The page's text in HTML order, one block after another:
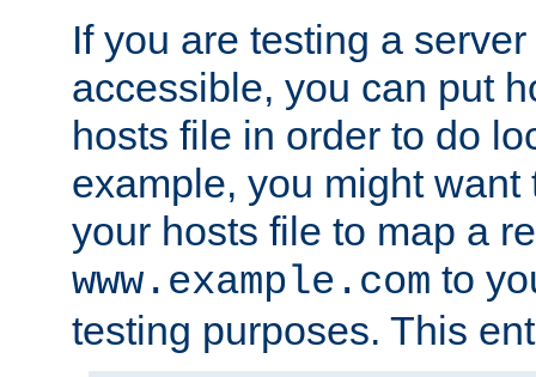
If you are testing a
accessible, you can put
hosts file in order to do
example, you might want
your hosts file to map a
www.example.com to
testing purposes. This